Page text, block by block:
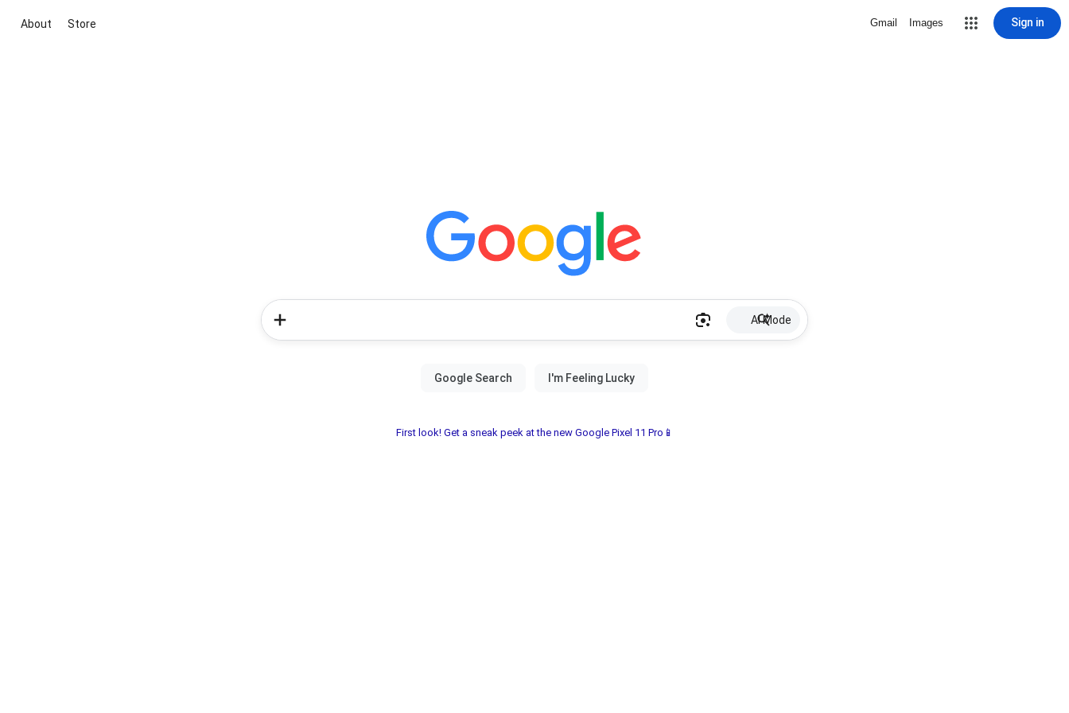
About Store Gmail Images Sign in
AI Mode
First look! Get a sneak peek at the new Google Pixel 11 Pro📱